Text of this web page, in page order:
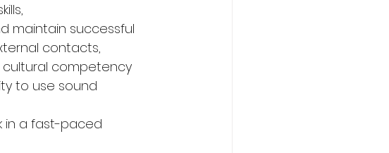
maintain successful
contacts,
cultural competency
to use sound
in a fast-paced